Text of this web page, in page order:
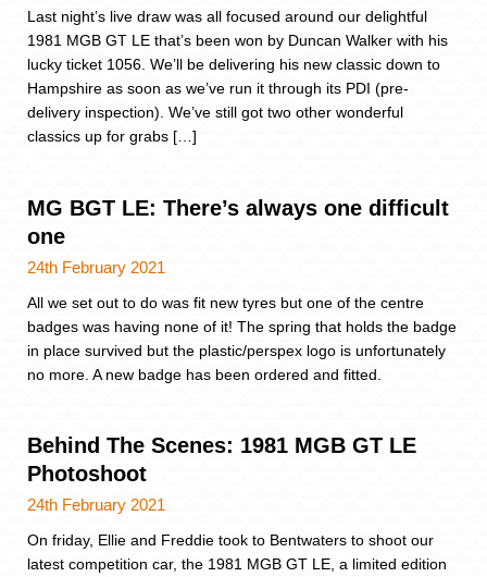
Last night’s live draw was all focused around our delightful
1981 MGB GT LE that’s been won by Duncan Walker with his
lucky ticket 1056. We’ll be delivering his new classic down to
Hampshire as soon as we’ve run it through its PDI (pre-
delivery inspection). We’ve still got two other wonderful
classics up for grabs […]
MG BGT LE: There’s always one difficult
one
24th February 2021
All we set out to do was fit new tyres but one of the centre
badges was having none of it! The spring that holds the badge
in place survived but the plastic/perspex logo is unfortunately
no more. A new badge has been ordered and fitted.
Behind The Scenes: 1981 MGB GT LE
Photoshoot
24th February 2021
On friday, Ellie and Freddie took to Bentwaters to shoot our
latest competition car, the 1981 MGB GT LE, a limited edition